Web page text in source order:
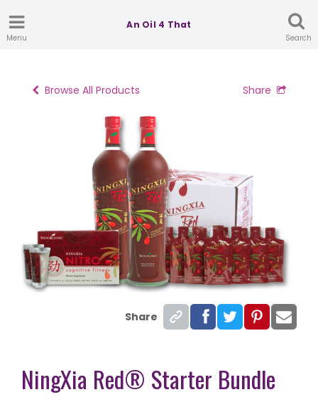
Menu
An Oil 4 That
Search
Browse All Products Share
Share
NingXia Red® Starter Bundle